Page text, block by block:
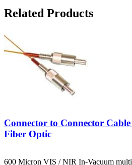
Related Products
Connector to Connector
Fiber Optic
600 Micron VIS / NIR In-Vacuum